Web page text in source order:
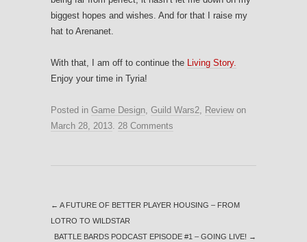
biggest hopes and wishes. And for that I raise my
hat to Arenanet.
With that, I am off to continue the Living Story.
Enjoy your time in Tyria!
Posted in Game Design, Guild Wars2, Reviewon
March 28, 2013. 28 Comments
← A FUTURE OF BETTER PLAYER HOUSING – FROM
LOTRO TO WILDSTAR
BATTLE BARDS PODCAST EPISODE #1 – GOING LIVE! →